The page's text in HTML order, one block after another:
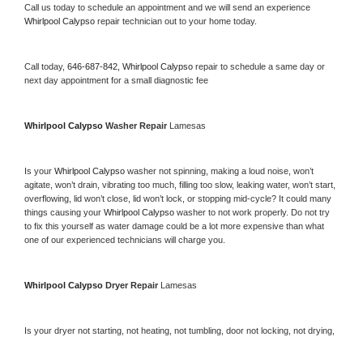
Whirlpool Calypso repair technician out to your home today.
Call today, 646-687-842, Whirlpool Calypso repair to schedule a same day or
next day appointment for a small diagnostic fee
Whirlpool Calypso Washer Repair Lamesas
Is your Whirlpool Calypso washer not spinning, making a loud noise, won’t
agitate, won’t drain, vibrating too much, filling too slow, leaking water, won’t start,
overflowing, lid won’t close, lid won’t lock, or stopping mid-cycle? It could many
things causing your Whirlpool Calypso washer to not work properly. Do not try
to fix this yourself as water damage could be a lot more expensive than what
one of our experienced technicians will charge you.
Whirlpool Calypso Dryer Repair Lamesas
Is your dryer not starting, not heating, not tumbling, door not locking, not drying,